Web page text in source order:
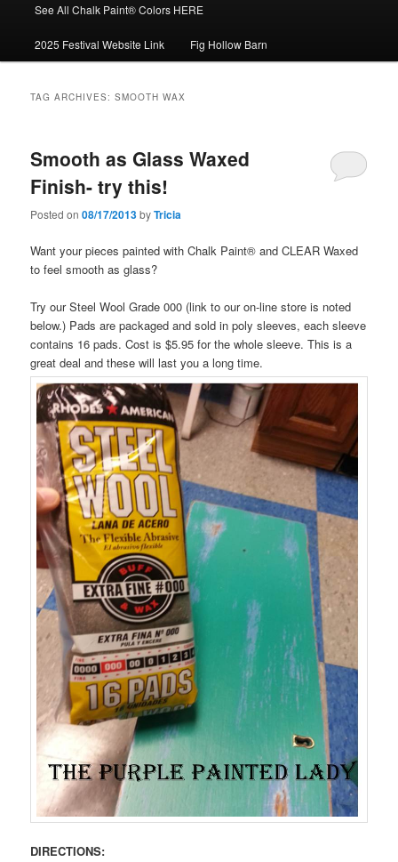
See All Chalk Paint® Colors HERE
2025 Festival Website Link Fig Hollow Barn
TAG ARCHIVES:SMOOTH WAX
Smooth as Glass Waxed
Finish- try this!
Posted on08/17/2013byTricia
Want your pieces painted with Chalk Paint® and CLEAR Waxed
to feel smooth as glass?
Try our Steel Wool Grade 000 (link to our on-line store is noted
below.) Pads are packaged and sold in poly sleeves, each sleeve
contains 16 pads. Cost is $5.95 for the whole sleeve. This is a
great deal and these will last you a long time.
DIRECTIONS: